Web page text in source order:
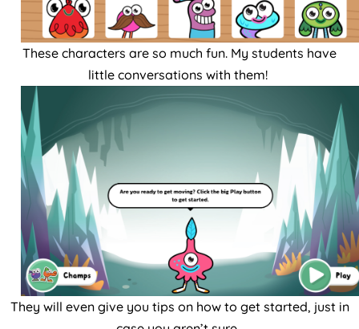
These characters are so much fun. My students have
little conversations with them!
They will even give you tips on how to get started, just in